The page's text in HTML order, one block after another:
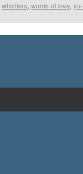
whistlers, words of love, yu-